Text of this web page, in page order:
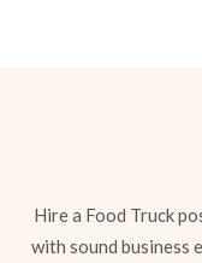
Hire a Food Truck
with sound business